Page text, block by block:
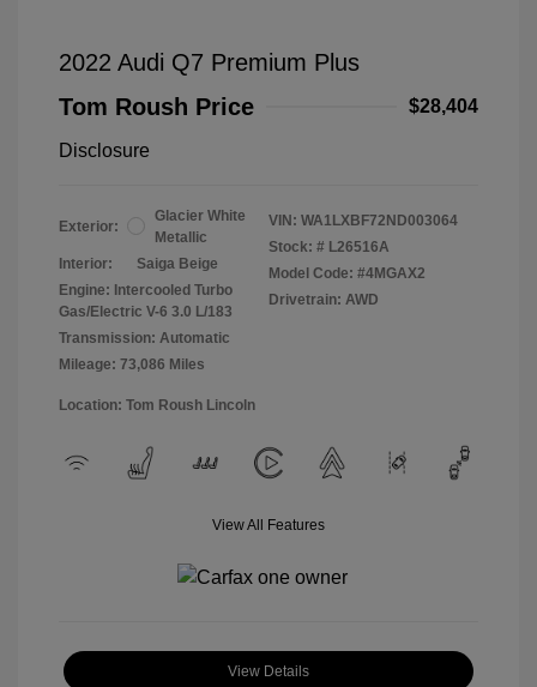
2022 Audi Q7 Premium Plus
Tom Roush Price
$28,404
Disclosure
Exterior:
Glacier White
Metallic
Interior:
Saiga Beige
Engine: Intercooled Turbo
Gas/Electric V-6 3.0 L/183
Transmission: Automatic
Mileage: 73,086 Miles
VIN: WA1LXBF72ND003064
Stock: # L26516A
Model Code: #4MGAX2
Drivetrain: AWD
Location: Tom Roush Lincoln
View All Features
View Details